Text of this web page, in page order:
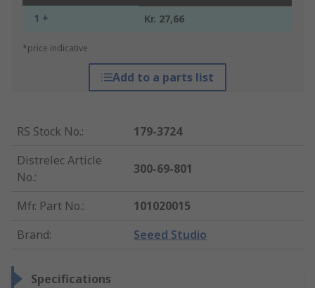
1 + Kr. 27,66
*price indicative
Add to a parts list
RS Stock No.:
179-3724
Distrelec Article
No.:
300-69-801
Mfr. Part No.:
101020015
Brand: Seeed Studio
Specifications